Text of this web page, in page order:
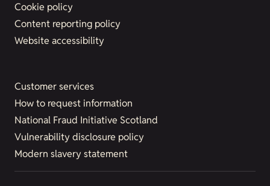
Cookie policy
Content reporting policy
Website accessibility
Customer services
How to request information
National Fraud Initiative Scotland
Vulnerability disclosure policy
Modern slavery statement